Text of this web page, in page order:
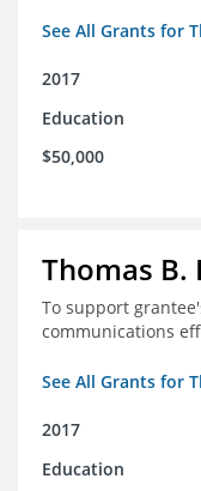
See All Grants for
2017
Education
$50,000
Thomas
To support
communications
See All Grants for
2017
Education